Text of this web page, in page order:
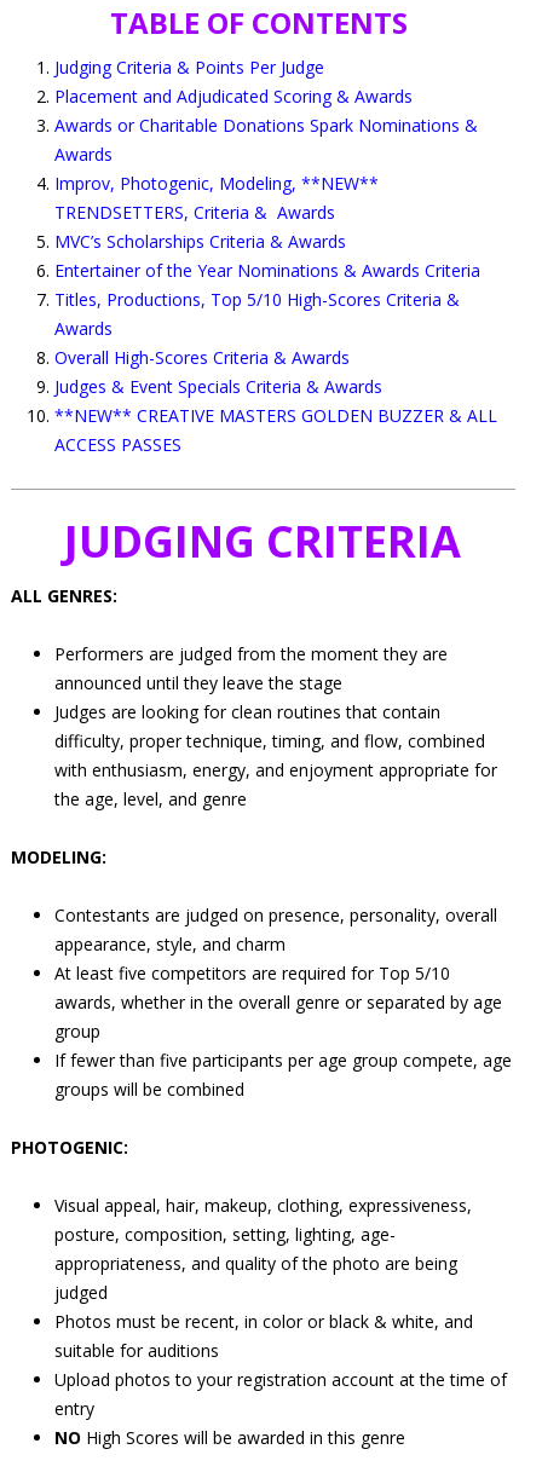
TABLE OF CONTENTS
Judging Criteria & Points Per Judge
Placement and Adjudicated Scoring & Awards
Awards or Charitable Donations Spark Nominations &
Awards
Improv, Photogenic, Modeling, **NEW**
TRENDSETTERS, Criteria & Awards
MVC’s Scholarships Criteria & Awards
Entertainer of the Year Nominations & Awards Criteria
Titles, Productions, Top 5/10 High-Scores Criteria &
Awards
Overall High-Scores Criteria & Awards
Judges & Event Specials Criteria & Awards
**NEW** CREATIVE MASTERS GOLDEN BUZZER & ALL
ACCESS PASSES
JUDGING CRITERIA
ALL GENRES:
Performers are judged from the moment they are
announced until they leave the stage
Judges are looking for clean routines that contain
difficulty, proper technique, timing, and flow, combined
with enthusiasm, energy, and enjoyment appropriate for
the age, level, and genre
MODELING:
Contestants are judged on presence, personality, overall
appearance, style, and charm
At least five competitors are required for Top 5/10
awards, whether in the overall genre or separated by age
group
If fewer than five participants per age group compete, age
groups will be combined
PHOTOGENIC:
Visual appeal, hair, makeup, clothing, expressiveness,
posture, composition, setting, lighting, age-
appropriateness, and quality of the photo are being
judged
Photos must be recent, in color or black & white, and
suitable for auditions
Upload photos to your registration account at the time of
entry
NO High Scores will be awarded in this genre